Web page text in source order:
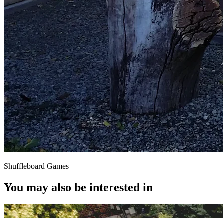
Shuffleboard Games
You may also be interested in